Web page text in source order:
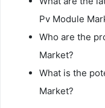
Pv Module
Who are the
Market?
What is the
Market?